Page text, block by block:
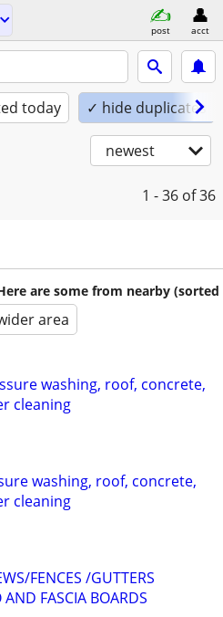
post acct
today ✓ hide duplicates
newest
1 - 36 of 36
are some from nearby (sorted
area
washing, roof, concrete,
cleaning
washing, roof, concrete,
cleaning
FENCES /GUTTERS
FASCIA BOARDS